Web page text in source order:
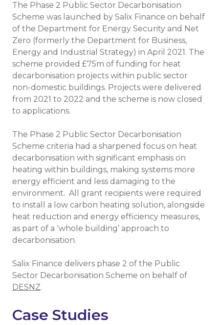
The Phase 2 Public Sector Decarbonisation
Scheme was launched by Salix Finance on behalf
of the Department for Energy Security and Net
Zero (formerly the Department for Business,
Energy and Industrial Strategy) in April 2021. The
scheme provided £75m of funding for heat
decarbonisation projects within public sector
non-domestic buildings. Projects were delivered
from 2021 to 2022 and the scheme is now closed
to applications.
The Phase 2 Public Sector Decarbonisation
Scheme criteria had a sharpened focus on heat
decarbonisation with significant emphasis on
heating within buildings, making systems more
energy efficient and less damaging to the
environment. All grant recipients were required
to install a low carbon heating solution, alongside
heat reduction and energy efficiency measures,
as part of a ‘whole building’ approach to
decarbonisation.
Salix Finance delivers phase 2 of the Public
Sector Decarbonisation Scheme on behalf of
DESNZ.
Case Studies